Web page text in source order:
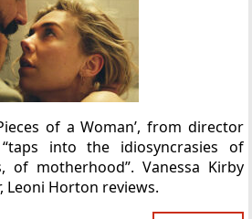
of a Woman’, from director
into the idiosyncrasies of
of motherhood”. Vanessa Kirby
Leoni Horton reviews.